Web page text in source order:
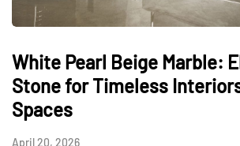
White Pearl Beige Marble:
Stone for Timeless
Spaces
April 20, 2026